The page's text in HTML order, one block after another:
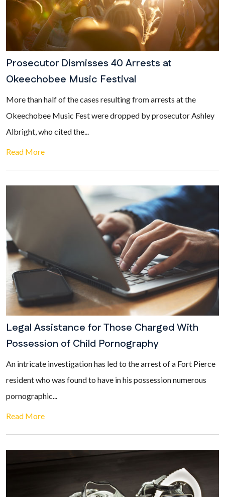
Prosecutor Dismisses 40 Arrests at
Okeechobee Music Festival
More than half of the cases resulting from arrests at the
Okeechobee Music Fest were dropped by prosecutor Ashley
Albright, who cited the...
Read More
Legal Assistance for Those Charged With
Possession of Child Pornography
An intricate investigation has led to the arrest of a Fort Pierce
resident who was found to have in his possession numerous
pornographic...
Read More